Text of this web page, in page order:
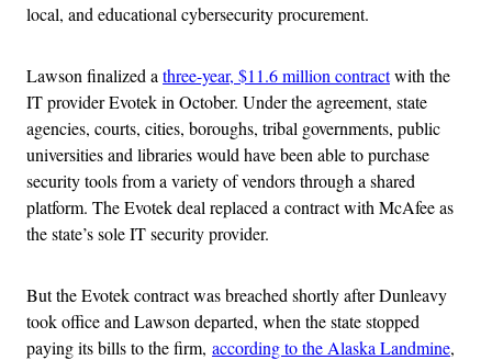
local, and educational cybersecurity procurement.
Lawson finalized a three-year, $11.6 million contractwith the
IT provider Evotek in October. Under the agreement, state
agencies, courts, cities, boroughs, tribal governments, public
universities and libraries would have been able to purchase
security tools from a variety of vendors through a shared
platform. The Evotek deal replaced a contract with McAfee as
the state’s sole IT security provider.
But the Evotek contract was breached shortly after Dunleavy
took office and Lawson departed, when the state stopped
paying its bills to the firm, according to the Alaska Landmine,